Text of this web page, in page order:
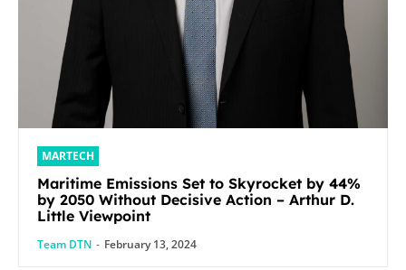
MARTECH
Maritime Emissions Set to Skyrocket by 44%
by 2050 Without Decisive Action – Arthur D.
Little Viewpoint
Team DTN - February 13, 2024